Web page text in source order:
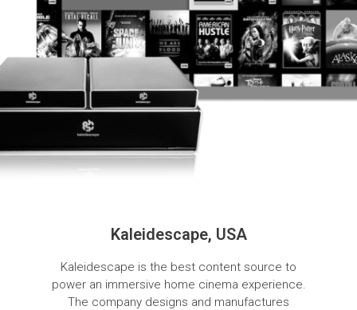
Kaleidescape, USA
Kaleidescape is the best content source to
power an immersive home cinema experience.
The company designs and manufactures